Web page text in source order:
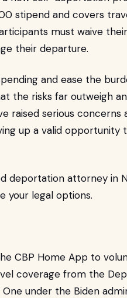
stipend and covers
must waive
their departure.
and ease the
the risks far outweigh
raised serious concerns
up a valid opportunity
deportation attorney in
your legal options.
CBP Home App to
coverage from the
under the Biden